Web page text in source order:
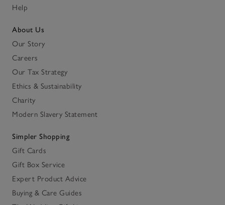
Help
About Us
Our Story
Careers
Our Tax Strategy
Ethics & Sustainability
Charity
Modern Slavery Statement
Simpler Shopping
Gift Cards
Gift Box Service
Expert Product Advice
Buying & Care Guides